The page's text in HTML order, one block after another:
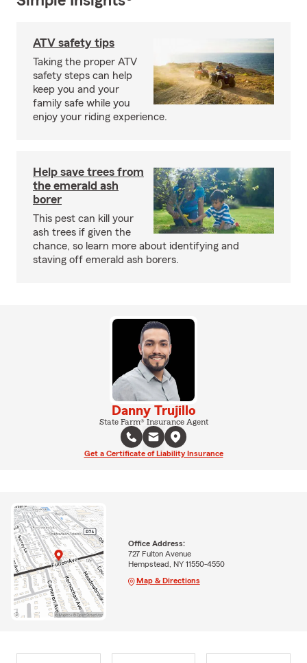
ATV safety tips
Taking the proper ATV
safety steps can help
keep you and your
family safe while you
enjoy your riding experience.
Help save trees from
the emerald ash
borer
This pest can kill your
ash trees if given the
chance, so learn more about identifying and
staving off emerald ash borers.
Danny Trujillo
State Farm® Insurance Agent
Get a Certificate of Liability Insurance
Office Address:
727 Fulton Avenue
Hempstead, NY 11550-4550
Map & Directions